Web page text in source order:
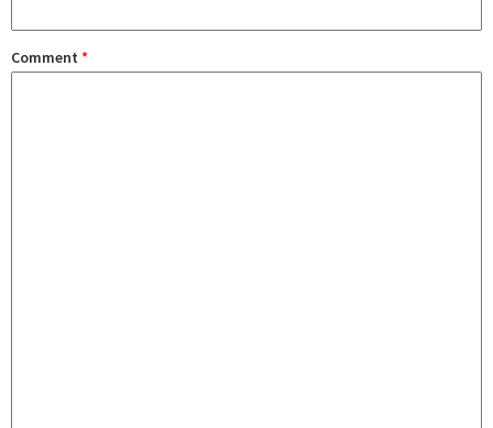
Comment *